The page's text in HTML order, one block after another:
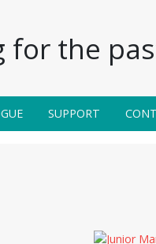
for the
SUPPORT